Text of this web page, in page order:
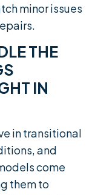
minor issues
THE
IN
in transitional
and
come
them to